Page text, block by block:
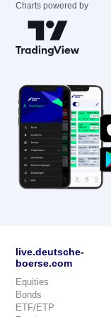
Charts powered by
live.deutsche-
boerse.com
Equities
Bonds
ETF/ETP